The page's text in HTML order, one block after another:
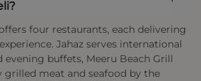
four restaurants, each delivering
Jahaz serves international
buffets, Meeru Beach Grill
grilled meat and seafood by the